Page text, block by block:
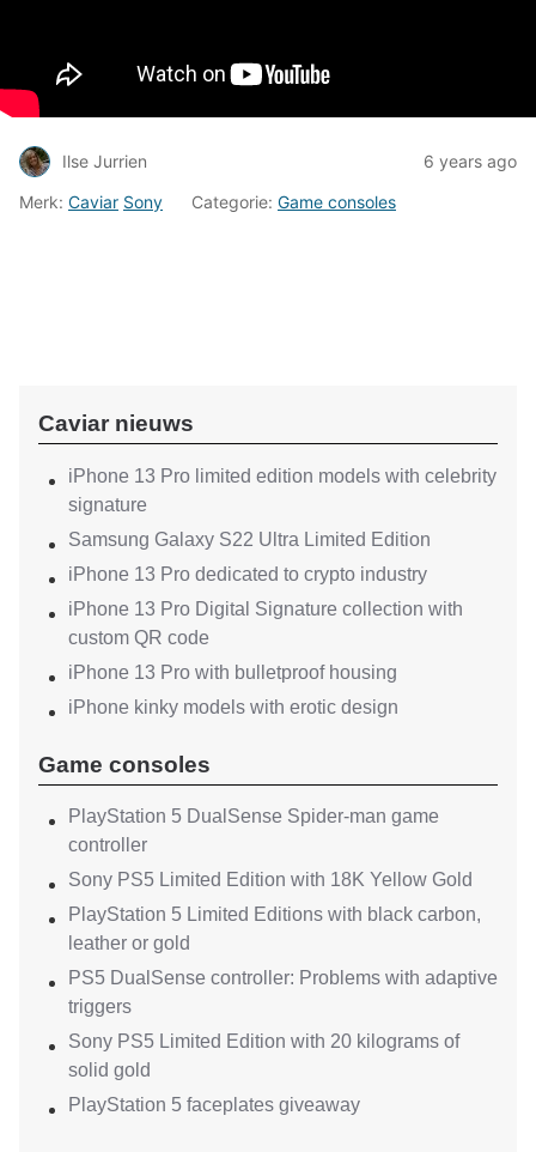
Ilse Jurrien
6 years ago
Merk: Caviar Sony Categorie: Game consoles
Caviar nieuws
iPhone 13 Pro limited edition models with celebrity
signature
Samsung Galaxy S22 Ultra Limited Edition
iPhone 13 Pro dedicated to crypto industry
iPhone 13 Pro Digital Signature collection with
custom QR code
iPhone 13 Pro with bulletproof housing
iPhone kinky models with erotic design
Game consoles
PlayStation 5 DualSense Spider-man game
controller
Sony PS5 Limited Edition with 18K Yellow Gold
PlayStation 5 Limited Editions with black carbon,
leather or gold
PS5 DualSense controller: Problems with adaptive
triggers
Sony PS5 Limited Edition with 20 kilograms of
solid gold
PlayStation 5 faceplates giveaway